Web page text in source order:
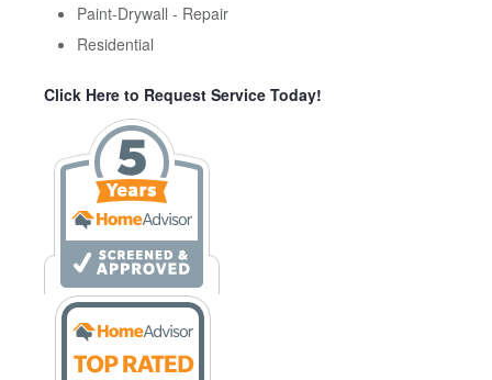
Paint-Drywall - Repair
Residential
Click Here to Request Service Today!